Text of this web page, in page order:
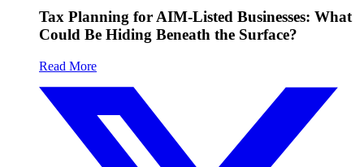
Tax Planning for AIM-Listed Businesses: What
Could Be Hiding Beneath the Surface?
Read More